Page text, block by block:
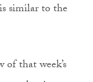
similar to the
of that week’s